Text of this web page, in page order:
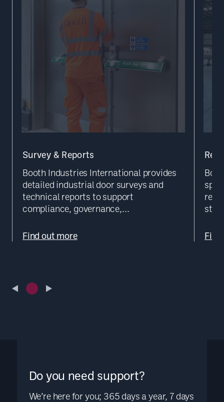
Survey & Reports
Booth Industries International provides
detailed industrial door surveys and
technical reports to support
compliance, governance,...
Find out more
Do you need support?
We’re here for you; 365 days a year, 7 days